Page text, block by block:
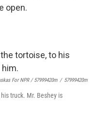
open.
For NPR / 57999420m / 57999420m
truck. Mr. Beshey is